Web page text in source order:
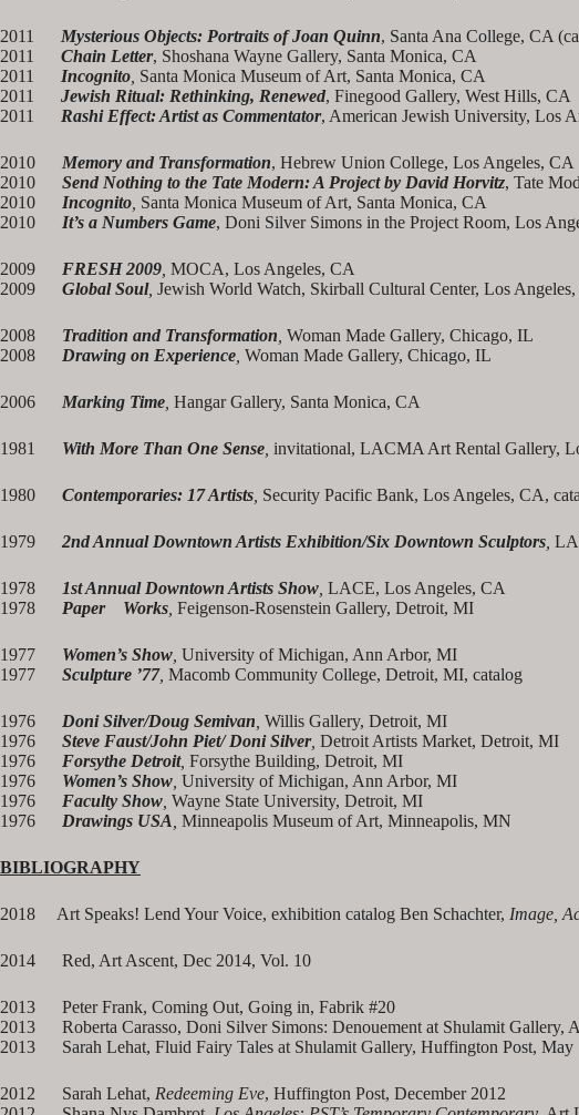
2011 Mysterious Objects: Portraits of Joan Quinn, Santa Ana College, CA
2011 Chain Letter, Shoshana Wayne Gallery, Santa Monica, CA
2011 Incognito Santa Monica Museum of Art, Santa Monica, CA
2011 Jewish Ritual: Rethinking, Renewed, Finegood Gallery, West Hills, CA
2011 Rashi Effect: Artist as Commentator, American Jewish University, Los
2010 Memory and Transformation, Hebrew Union College, Los Angeles, CA
2010 Send Nothing to the Tate Modern: A Project by David Horvitz, Tate
2010 Incognito Santa Monica Museum of Art, Santa Monica, CA
2010 It’s a Numbers Game, Doni Silver Simons in the Project Room, Los
2009 FRESH 2009 MOCA, Los Angeles, CA
2009 Global Soul, Jewish World Watch, Skirball Cultural Center, Los
2008 Tradition and Transformation Woman Made Gallery, Chicago, IL
2008 Drawing on Experience Woman Made Gallery, Chicago, IL
2006 Marking Time Hangar Gallery, Santa Monica, CA
1981 With More Than One Sense invitational, LACMA Art Rental Gallery,
1980 Contemporaries: 17 Artists Security Pacific Bank, Los Angeles, CA,
1979 2nd Annual Downtown Artists Exhibition/Six Downtown Sculptors
1978 1st Annual Downtown Artists Show LACE, Los Angeles, CA
1978 Paper Works Feigenson-Rosenstein Gallery, Detroit, MI
1977 Women’s Show University of Michigan, Ann Arbor, MI
1977 Sculpture ’77, Macomb Community College, Detroit, MI, catalog
1976 Doni Silver/Doug Semivan Willis Gallery, Detroit, MI
1976 Steve Faust/John Piet/ Doni Silver, Detroit Artists Market, Detroit, MI
1976 Forsythe Detroit, Forsythe Building, Detroit, MI
1976 Women’s Show University of Michigan, Ann Arbor, MI
1976 Faculty Show Wayne State University, Detroit, MI
1976 Drawings USA Minneapolis Museum of Art, Minneapolis, MN
BIBLIOGRAPHY
2018 Art Speaks! Lend Your Voice, exhibition catalog Ben Schachter, Image,
2014 Red, Art Ascent, Dec 2014, Vol. 10
2013 Peter Frank, Coming Out, Going in, Fabrik #20
2013 Roberta Carasso, Doni Silver Simons: Denouement at Shulamit Gallery,
2013 Sarah Lehat, Fluid Fairy Tales at Shulamit Gallery, Huffington Post, May
2012 Sarah Lehat, Redeeming Eve, Huffington Post, December 2012